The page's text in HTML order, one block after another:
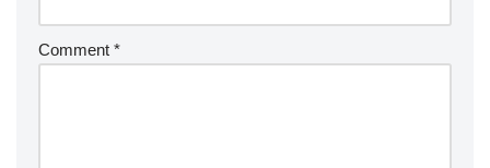
Comment *